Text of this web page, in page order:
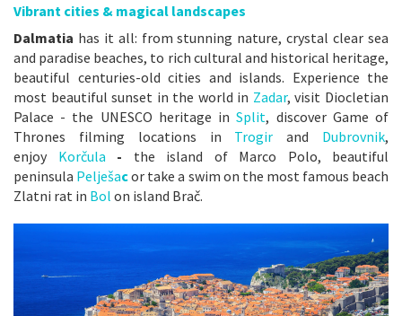
Vibrant cities & magical landscapes
Dalmatia has it all: from stunning nature, crystal clear sea
and paradise beaches, to rich cultural and historical heritage,
beautiful centuries-old cities and islands. Experience the
most beautiful sunset in the world in Zadar, visit Diocletian
Palace - the UNESCO heritage inSplit, discover Game of
Thrones filming locations in Trogir and Dubrovnik,
enjoy Korčula - the island of Marco Polo, beautiful
peninsula Pelješacor take a swim on the most famous beach
Zlatni rat in Bol on island Brač.